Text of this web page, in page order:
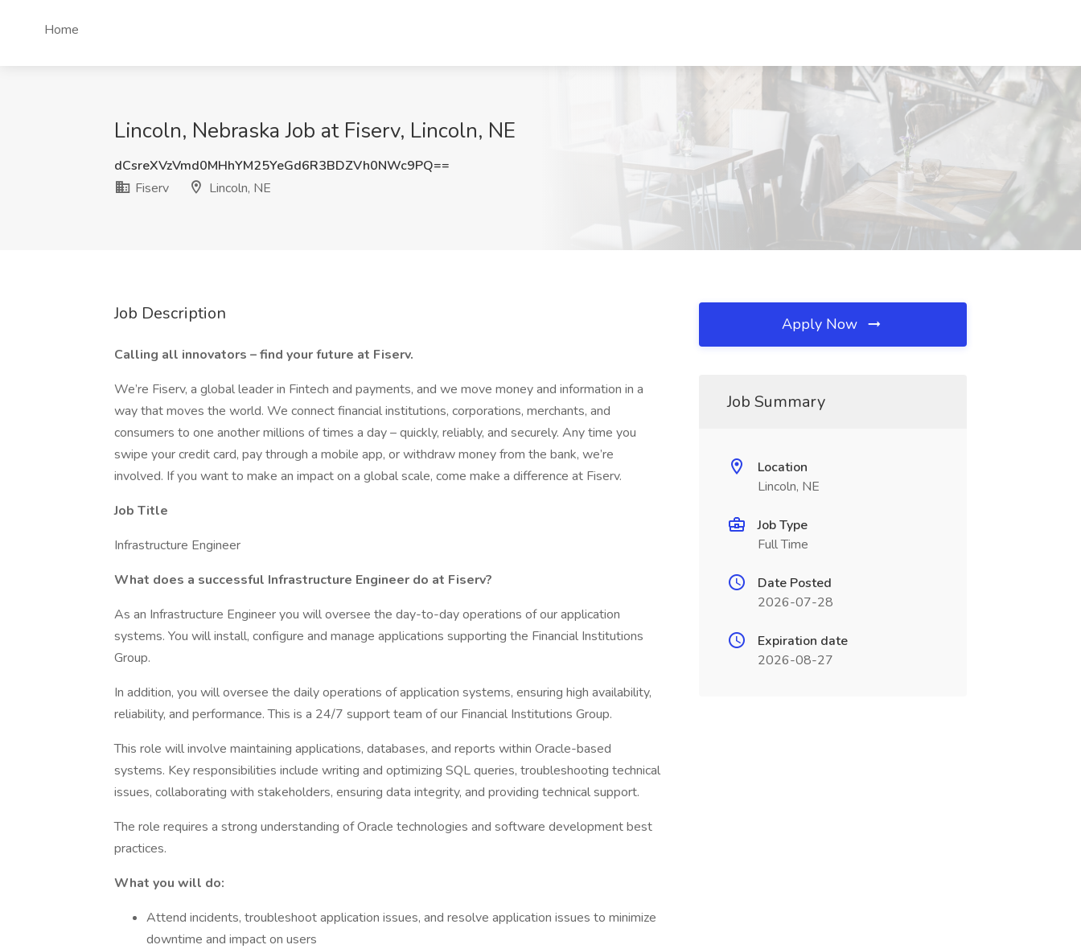
Home
Lincoln, Nebraska Job at Fiserv, Lincoln, NE
dCsreXVzVmd0MHhYM25YeGd6R3BDZVh0NWc9PQ==
Fiserv
Lincoln, NE
Job Description
Calling all innovators – find your future at Fiserv.
We’re Fiserv, a global leader in Fintech and payments, and we move money and information in a
way that moves the world. We connect financial institutions, corporations, merchants, and
consumers to one another millions of times a day – quickly, reliably, and securely. Any time you
swipe your credit card, pay through a mobile app, or withdraw money from the bank, we’re
involved. If you want to make an impact on a global scale, come make a difference at Fiserv.
Job Title
Infrastructure Engineer
What does a successful Infrastructure Engineer do at Fiserv?
As an Infrastructure Engineer you will oversee the day-to-day operations of our application
systems. You will install, configure and manage applications supporting the Financial Institutions
Group.
In addition, you will oversee the daily operations of application systems, ensuring high availability,
reliability, and performance. This is a 24/7 support team of our Financial Institutions Group.
This role will involve maintaining applications, databases, and reports within Oracle-based
systems. Key responsibilities include writing and optimizing SQL queries, troubleshooting technical
issues, collaborating with stakeholders, ensuring data integrity, and providing technical support.
The role requires a strong understanding of Oracle technologies and software development best
practices.
What you will do:
Attend incidents, troubleshoot application issues, and resolve application issues to minimize
downtime and impact on users
Apply Now
Job Summary
Location
Lincoln, NE
Job Type
Full Time
Date Posted
2026-07-28
Expiration date
2026-08-27